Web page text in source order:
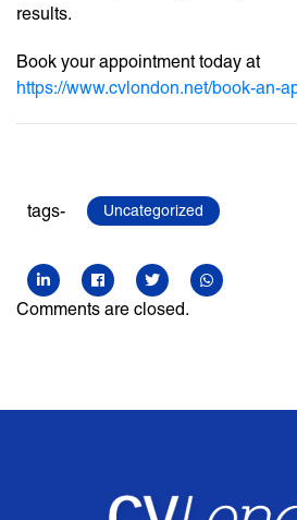
results.
Book your appointment today at
https://www.cvlondon.net/book-an-
tags- Uncategorized
Comments are closed.